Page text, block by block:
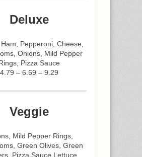
Deluxe
Pepperoni, Cheese,
Onions, Mild Pepper
Pizza Sauce
4.79 – 6.69 – 9.29
Veggie
Mild Pepper Rings,
Green Olives, Green
Pizza Sauce,Lettuce